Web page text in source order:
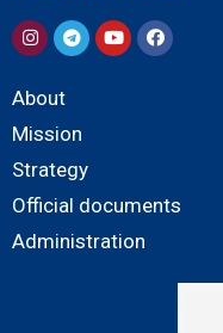
About
Mission
Strategy
Official documents
Administration